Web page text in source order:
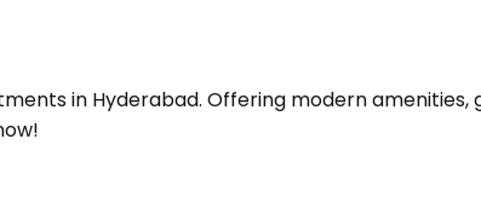
in Hyderabad. Offering modern